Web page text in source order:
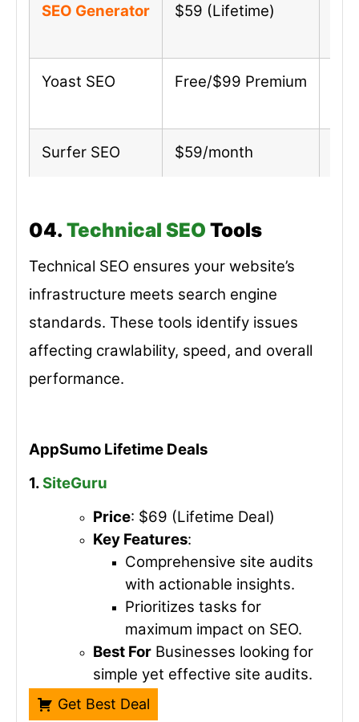
SEO Generator $59 (Lifetime)
Yoast SEO Free/$99 Premium
Surfer SEO $59/month
04. Technical SEO Tools
Technical SEO ensures your website’s
infrastructure meets search engine
standards. These tools identify issues
affecting crawlability, speed, and overall
performance.
AppSumo Lifetime Deals
1. SiteGuru
Price: $69 (Lifetime Deal)
Key Features:
Comprehensive site audits
with actionable insights.
Prioritizes tasks for
maximum impact on SEO.
Best For Businesses looking for
simple yet effective site audits.
Get Best Deal